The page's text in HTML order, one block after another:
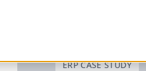
ERP CASE STUDY